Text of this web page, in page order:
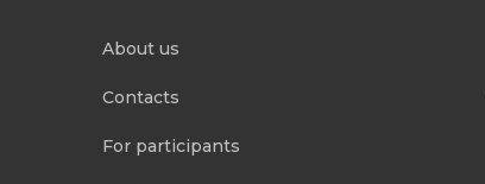
About us
Contacts
For participants